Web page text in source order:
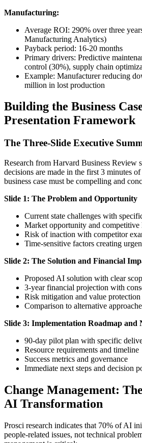
Manufacturing:
Average ROI: 290% over three
Manufacturing Analytics)
Payback period: 16-20 months
Primary drivers: Predictive
control (30%), supply chain
Example: Manufacturer reducing
million in lost production
Building the Business
Presentation Framework
The Three-Slide Executive
Research from Harvard Business Review
decisions are made in the first 3 minutes
business case must be compelling and
Slide 1: The Problem and Opportunity
Current state challenges with
Market opportunity and competitive
Risk of inaction with competitor
Time-sensitive factors creating
Slide 2: The Solution and Financial
Proposed AI solution with clear
3-year financial projection with
Risk mitigation and value protection
Comparison to alternative
Slide 3: Implementation Roadmap and
90-day pilot plan with specific
Resource requirements and timeline
Success metrics and governance
Immediate next steps and decision
Change Management:
AI Transformation
Prosci research indicates that 70% of AI
people-related issues, not technical